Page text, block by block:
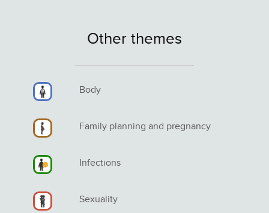
Other themes
Body
Family planning and pregnancy
Infections
Sexuality